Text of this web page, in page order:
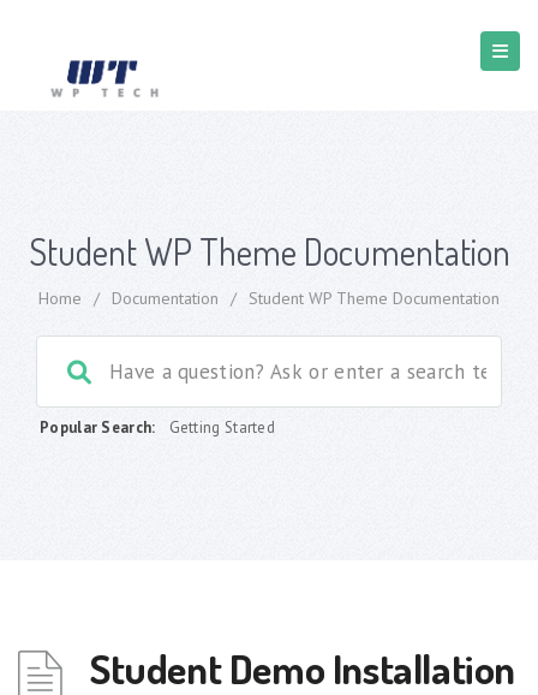
Student WP Theme Documentation
Home / Documentation / Student WP Theme Documentation
Popular Search: Getting Started
Student Demo Installation